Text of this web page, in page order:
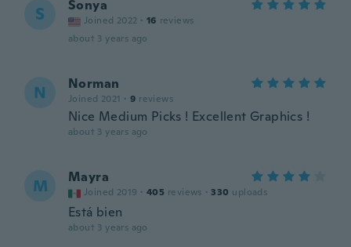
S Sonya
Joined 2022 · 16 reviews
about 3 years ago
N Norman
Joined 2021 · 9 reviews
Nice Medium Picks ! Excellent Graphics !
about 3 years ago
M Mayra
Joined 2019 · 405 reviews · 330 uploads
Está bien
about 3 years ago